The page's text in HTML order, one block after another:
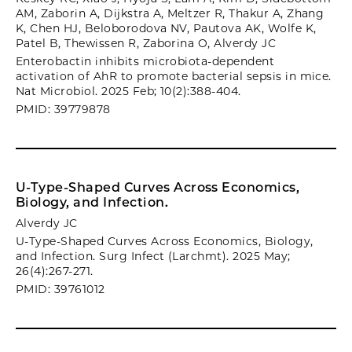
AM, Zaborin A, Dijkstra A, Meltzer R, Thakur A, Zhang
K, Chen HJ, Beloborodova NV, Pautova AK, Wolfe K,
Patel B, Thewissen R, Zaborina O, Alverdy JC
Enterobactin inhibits microbiota-dependent
activation of AhR to promote bacterial sepsis in mice.
Nat Microbiol. 2025 Feb; 10(2):388-404.
PMID: 39779878
U-Type-Shaped Curves Across Economics,
Biology, and Infection.
Alverdy JC
U-Type-Shaped Curves Across Economics, Biology,
and Infection. Surg Infect (Larchmt). 2025 May;
26(4):267-271.
PMID: 39761012